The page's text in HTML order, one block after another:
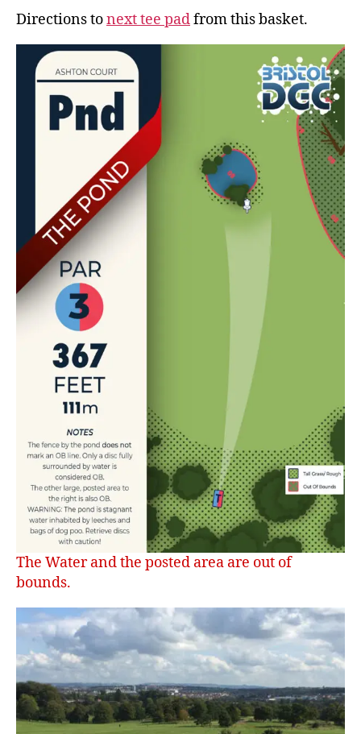
Directions tonext tee padfrom this basket.
The Water and the posted area are out of
bounds.